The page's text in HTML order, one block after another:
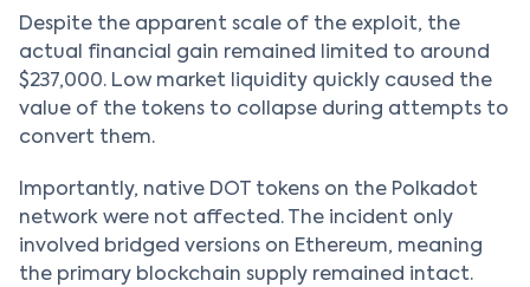
Despite the apparent scale of the exploit, the
actual financial gain remained limited to around
$237,000. Low market liquidity quickly caused the
value of the tokens to collapse during attempts to
convert them.
Importantly, native DOT tokens on the Polkadot
network were not affected. The incident only
involved bridged versions on Ethereum, meaning
the primary blockchain supply remained intact.